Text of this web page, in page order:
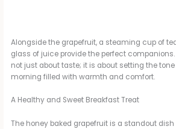
Alongside the grapefruit, a steaming cup of
glass of juice provide the perfect
not just about taste; it is about setting the
morning filled with warmth and comfort.
A Healthy and Sweet Breakfast Treat
The honey baked grapefruit is a standout